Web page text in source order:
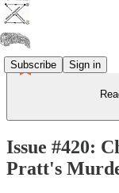
Subscribe Sign in
Issue #420:
Pratt's